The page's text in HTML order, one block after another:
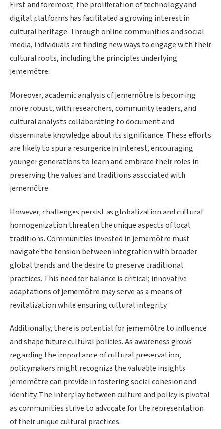
First and foremost, the proliferation of technology and
digital platforms has facilitated a growing interest in
cultural heritage. Through online communities and social
media, individuals are finding new ways to engage with their
cultural roots, including the principles underlying
jememôtre.
Moreover, academic analysis of jememôtre is becoming
more robust, with researchers, community leaders, and
cultural analysts collaborating to document and
disseminate knowledge about its significance. These efforts
are likely to spur a resurgence in interest, encouraging
younger generations to learn and embrace their roles in
preserving the values and traditions associated with
jememôtre.
However, challenges persist as globalization and cultural
homogenization threaten the unique aspects of local
traditions. Communities invested in jememôtre must
navigate the tension between integration with broader
global trends and the desire to preserve traditional
practices. This need for balance is critical; innovative
adaptations of jememôtre may serve as a means of
revitalization while ensuring cultural integrity.
Additionally, there is potential for jememôtre to influence
and shape future cultural policies. As awareness grows
regarding the importance of cultural preservation,
policymakers might recognize the valuable insights
jememôtre can provide in fostering social cohesion and
identity. The interplay between culture and policy is pivotal
as communities strive to advocate for the representation
of their unique cultural practices.